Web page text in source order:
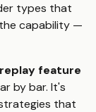
types that
capability —
feature
by bar. It's
that